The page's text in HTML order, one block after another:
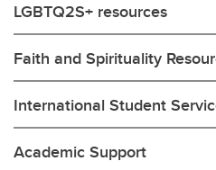
LGBTQ2S+ resources
Faith and Spirituality
International Student
Academic Support